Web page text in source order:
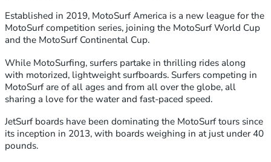
Established in 2019, MotoSurf America is a new league for the
MotoSurf competition series, joining the MotoSurf World Cup
and the MotoSurf Continental Cup.
While MotoSurfing, surfers partake in thrilling rides along
with motorized, lightweight surfboards. Surfers competing in
MotoSurf are of all ages and from all over the globe, all
sharing a love for the water and fast-paced speed.
JetSurf boards have been dominating the MotoSurf tours since
its inception in 2013, with boards weighing in at just under 40
pounds.